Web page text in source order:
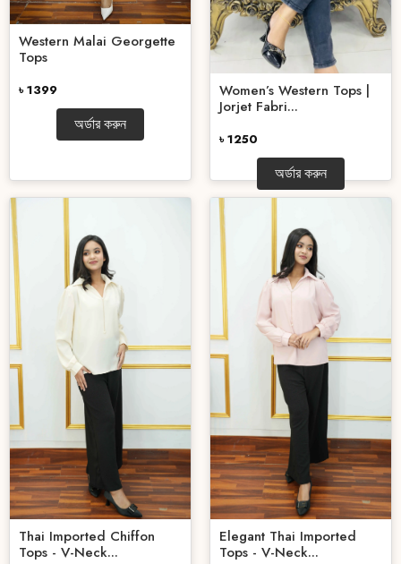
Western Malai Georgette
Tops
৳ 1399
অর্ডার করুন
Women’s Western Tops |
Jorjet Fabri...
৳ 1250
অর্ডার করুন
Thai Imported Chiffon
Tops - V-Neck...
Elegant Thai Imported
Tops - V-Neck...